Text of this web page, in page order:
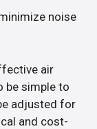
noise
air
be simple to
adjusted for
and cost-